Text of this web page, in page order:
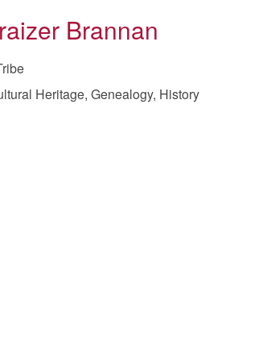
Brannan
Heritage, Genealogy, History